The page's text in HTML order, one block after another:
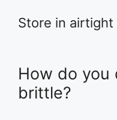
Store in
How do
brittle?